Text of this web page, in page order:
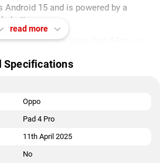
Android 15 and is powered by a
battery.
concerned, the Oppo Pad 4 Pro on
ColorOS 15 is based on Android 15
storage. The Oppo Pad 4 Pro
grams. It was launched in
and Space Gray colours.
Oppo Pad 4 Pro include USB Type-
read more
Specifications
Oppo
Pad 4 Pro
11th April 2025
No